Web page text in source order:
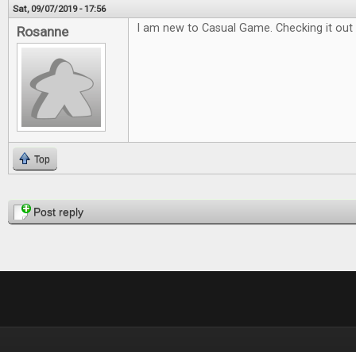
Sat, 09/07/2019 - 17:56
Rosanne I am new to Casual Game. Checking it
Top
PagesPost reply